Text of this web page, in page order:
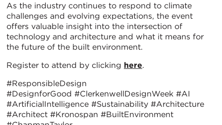
As the industry continues to respond to climate
challenges and evolving expectations, the event
offers valuable insight into the intersection of
technology and architecture and what it means for
the future of the built environment.
Register to attend by clicking here.
#ResponsibleDesign
#DesignforGood #ClerkenwellDesignWeek #AI
#ArtificialIntelligence #Sustainability #Architecture
#Architect #Kronospan #BuiltEnvironment